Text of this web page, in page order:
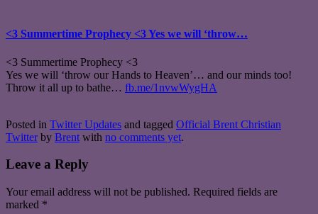
<3 Summertime Prophecy <3 Yes we will ‘throw…
<3 Summertime Prophecy <3
Yes we will ‘throw our Hands to Heaven’… and our minds too!
Throw it all up to bathe… fb.me/1nvwWygHA
Posted in Twitter Updates and tagged Official Brent Christian
Twitter by Brent with no comments yet.
Leave a Reply
Your email address will not be published. Required fields are
marked *